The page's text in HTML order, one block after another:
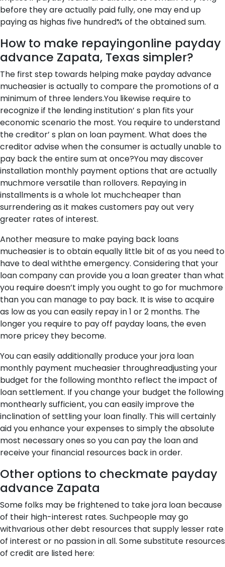
before they are actually paid fully, one may end up
paying as highas five hundred% of the obtained sum.
How to make repayingonline payday
advance Zapata, Texas simpler?
The first step towards helping make payday advance
mucheasier is actually to compare the promotions of a
minimum of three lenders.You likewise require to
recognize if the lending institution’ s plan fits your
economic scenario the most. You require to understand
the creditor’ s plan on loan payment. What does the
creditor advise when the consumer is actually unable to
pay back the entire sum at once?You may discover
installation monthly payment options that are actually
muchmore versatile than rollovers. Repaying in
installments is a whole lot muchcheaper than
surrendering as it makes customers pay out very
greater rates of interest.
Another measure to make paying back loans
mucheasier is to obtain equally little bit of as you need to
have to deal withthe emergency. Considering that your
loan company can provide you a loan greater than what
you require doesn’t imply you ought to go for muchmore
than you can manage to pay back. It is wise to acquire
as low as you can easily repay in 1 or 2 months. The
longer you require to pay off payday loans, the even
more pricey they become.
You can easily additionally produce your jora loan
monthly payment mucheasier throughreadjusting your
budget for the following monthto reflect the impact of
loan settlement. If you change your budget the following
monthearly sufficient, you can easily improve the
inclination of settling your loan finally. This will certainly
aid you enhance your expenses to simply the absolute
most necessary ones so you can pay the loan and
receive your financial resources back in order.
Other options to checkmate payday
advance Zapata
Some folks may be frightened to take jora loan because
of their high-interest rates. Suchpeople may go
withvarious other debt resources that supply lesser rate
of interest or no passion in all. Some substitute resources
of credit are listed here: